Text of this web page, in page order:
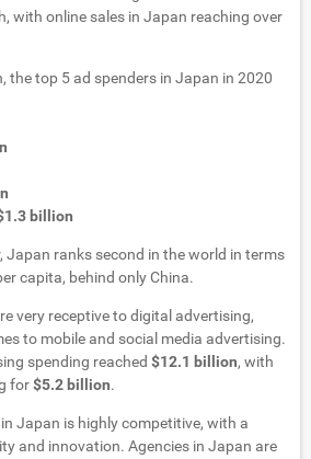
with online sales in Japan reaching over
the top 5 ad spenders in Japan in 2020
billion
Japan ranks second in the world in terms
capita, behind only China.
very receptive to digital advertising,
to mobile and social media advertising.
spending reached $12.1 billion, with
for$5.2 billion.
Japan is highly competitive, with a
and innovation. Agencies in Japan are